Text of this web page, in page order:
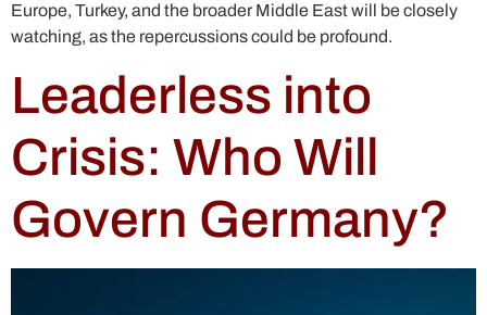
Europe, Turkey, and the broader Middle East will be closely
watching, as the repercussions could be profound.
Leaderless into
Crisis: Who Will
Govern Germany?